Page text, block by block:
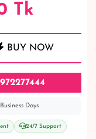
Tk
BUY NOW
Days
24/7 Support